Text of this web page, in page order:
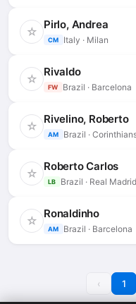
☆ Pirlo, Andrea
CM Italy · Milan
☆ Rivaldo
FW Brazil · Barcelona
☆ Rivelino, Roberto
AM Brazil ·
☆ Roberto Carlos
LB Brazil · Real Madrid
☆ Ronaldinho
AM Brazil · Barcelona
‹ 1